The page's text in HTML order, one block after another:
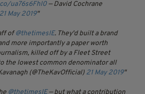
ua76s6FhI0 — David Cochrane
21 May 2019
of @thetimesIE. They'd built a brand
more importantly a paper worth
killed off by a Fleet Street
the lowest common denominator all
(@TheKavOfficial) 21 May 2019
@thetimesIE— but what a contribution